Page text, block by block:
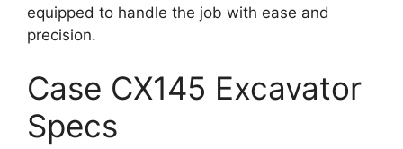
equipped to handle the job with ease and
precision.
Case CX145 Excavator
Specs